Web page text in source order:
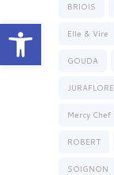
Open toolbar
BRIOIS
Elle & Vire
GOUDA
JURAFLORE
Mercy Chef
ROBERT
SOIGNON